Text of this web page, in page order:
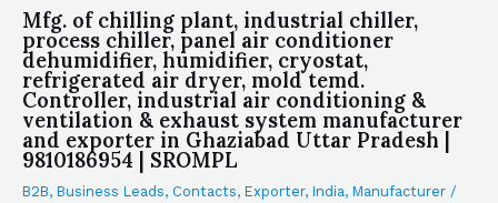
Mfg. of chilling plant, industrial chiller,
process chiller, panel air conditioner
dehumidifier, humidifier, cryostat,
refrigerated air dryer, mold temd.
Controller, industrial air conditioning &
ventilation & exhaust system manufacturer
and exporter in Ghaziabad Uttar Pradesh |
9810186954 | SROMPL
B2B, Business Leads, Contacts, Exporter, India, Manufacturer /